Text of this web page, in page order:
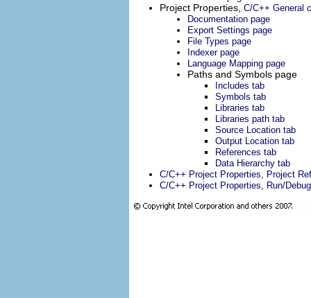
Project Properties, C/C++ General
Documentation page
Export Settings page
File Types page
Indexer page
Language Mapping page
Paths and Symbols page
Includes tab
Symbols tab
Libraries tab
Libraries path tab
Source Location tab
Output Location tab
References tab
Data Hierarchy tab
C/C++ Project Properties, Project
C/C++ Project Properties, Run/